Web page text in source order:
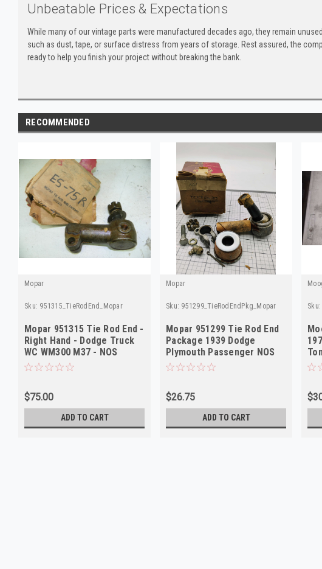
Unbeatable Prices & Expectations
While many of our vintage parts were manufactured decades ago, they remain
such as dust, tape, or surface distress from years of storage. Rest assured, the
ready to help you finish your project without breaking the bank.
RECOMMENDED
Mopar
Sku: 951315_TieRodEnd_Mopar
Mopar 951315 Tie Rod End -
Right Hand - Dodge Truck
WC WM300 M37 - NOS
$75.00
ADD TO CART
Mopar
Sku: 951299_TieRodEndPkg_Mopar
Mopar 951299 Tie Rod End
Package 1939 Dodge
Plymouth Passenger NOS
$26.75
ADD TO CART
Sku: